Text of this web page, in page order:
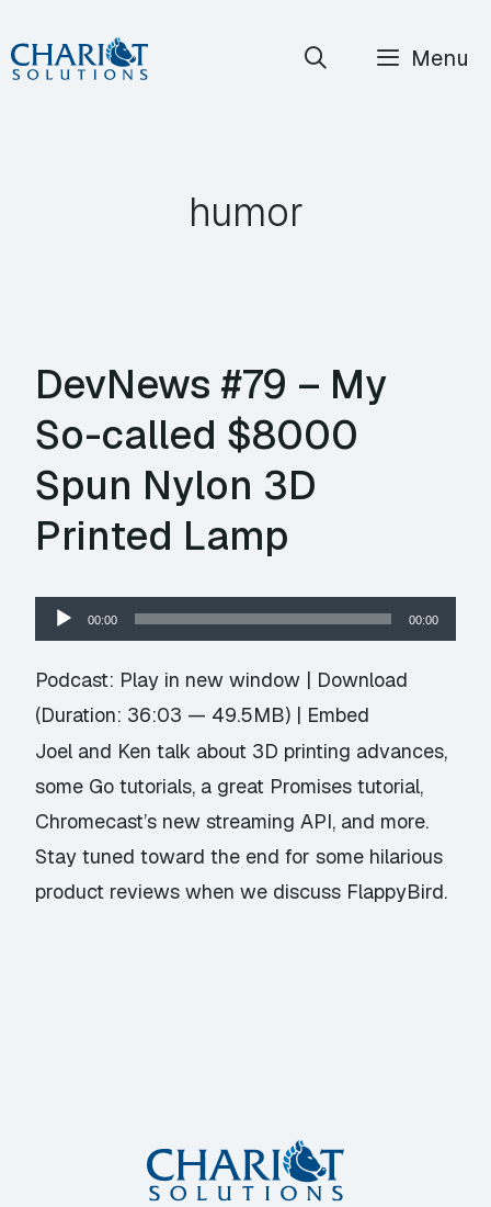
Skip
to
Menu
humor
DevNews #79 – My
So-called $8000
Spun Nylon 3D
Printed Lamp
Audio
Player
00:00 00:00
Podcast: Play in new window | Download
(Duration: 36:03 — 49.5MB) | Embed
Joel and Ken talk about 3D printing advances,
some Go tutorials, a great Promises tutorial,
Chromecast’s new streaming API, and more.
Stay tuned toward the end for some hilarious
product reviews when we discuss FlappyBird.